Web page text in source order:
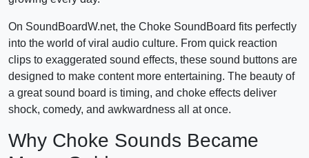
On SoundBoardW.net, the Choke SoundBoard fits perfectly
into the world of viral audio culture. From quick reaction
clips to exaggerated sound effects, these sound buttons are
designed to make content more entertaining. The beauty of
a great sound board is timing, and choke effects deliver
shock, comedy, and awkwardness all at once.
Why Choke Sounds Became